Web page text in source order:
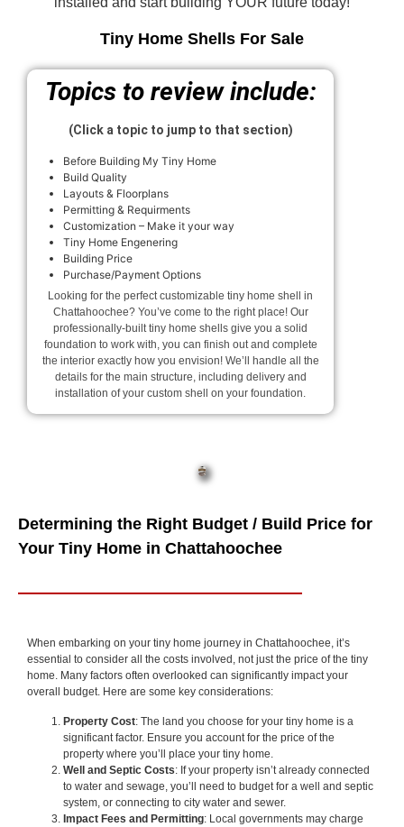
Tiny Home Shells For Sale
Topics to review include:
(Click a topic to jump to that section)
Before Building My Tiny Home
Build Quality
Layouts & Floorplans
Permitting & Requirments
Customization – Make it your way
Tiny Home Engenering
Building Price
Purchase/Payment Options
Looking for the perfect customizable tiny home shell in
Chattahoochee? You’ve come to the right place! Our
professionally-built tiny home shells give you a solid
foundation to work with, you can finish out and complete
the interior exactly how you envision! We’ll handle all the
details for the main structure, including delivery and
installation of your custom shell on your foundation.
Determining the Right Budget / Build Price for
Your Tiny Home in Chattahoochee
When embarking on your tiny home journey in Chattahoochee, it’s
essential to consider all the costs involved, not just the price of the tiny
home. Many factors often overlooked can significantly impact your
overall budget. Here are some key considerations:
Property Cost: The land you choose for your tiny home is a
significant factor. Ensure you account for the price of the
property where you’ll place your tiny home.
Well and Septic Costs: If your property isn’t already connected
to water and sewage, you’ll need to budget for a well and septic
system, or connecting to city water and sewer.
Impact Fees and Permitting: Local governments may charge